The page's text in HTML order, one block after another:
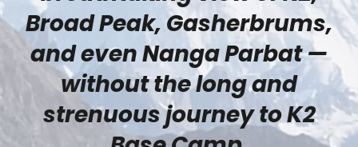
Broad Peak, Gasherbrums,
and even Nanga Parbat —
without the long and
strenuous journey to K2